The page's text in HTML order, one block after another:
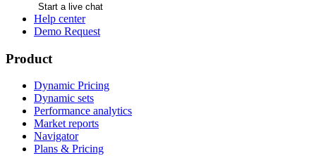
Start a live chat
Help center
Demo Request
Product
Dynamic Pricing
Dynamic sets
Performance analytics
Market reports
Navigator
Plans & Pricing